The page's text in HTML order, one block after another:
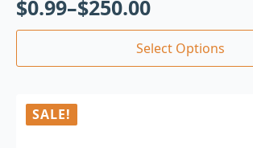
$0.99–$250.00
Select Options
SALE!